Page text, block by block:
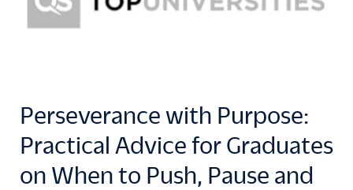
Perseverance with Purpose:
Practical Advice for Graduates
on When to Push, Pause and